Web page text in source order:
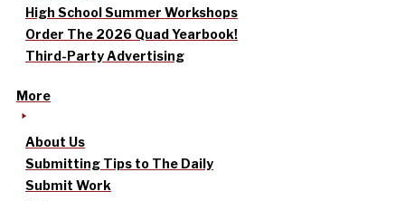
High School Summer Workshops
Order The 2026 Quad Yearbook!
Third-Party Advertising
More
About Us
Submitting Tips to The Daily
Submit Work